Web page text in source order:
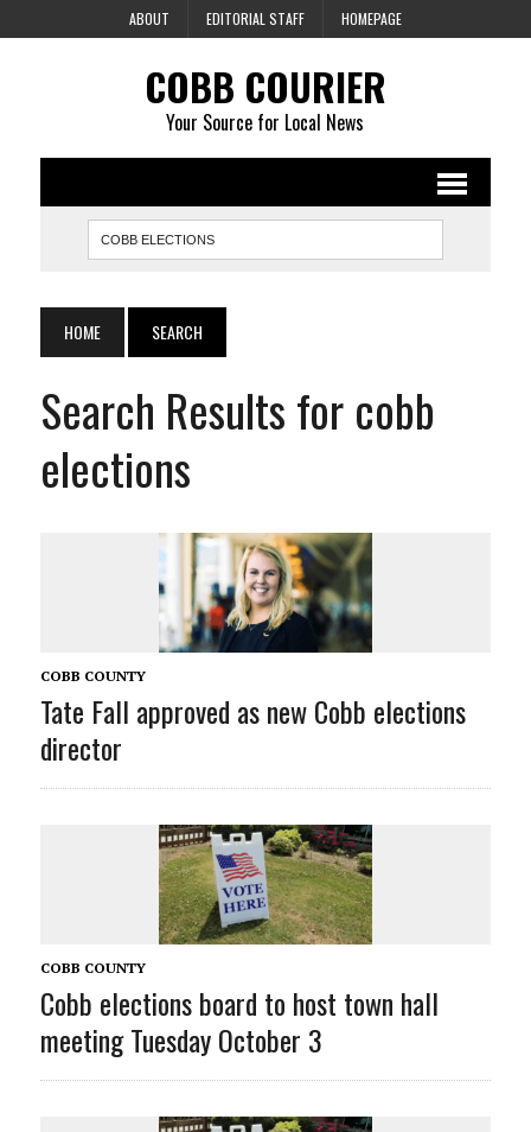
ABOUT EDITORIAL STAFF HOMEPAGE
COBB COURIER
Your Source for Local News
HOME SEARCH
Search Results for cobb
elections
COBB COUNTY
Tate Fall approved as new Cobb elections
director
COBB COUNTY
Cobb elections board to host town hall
meeting Tuesday October 3